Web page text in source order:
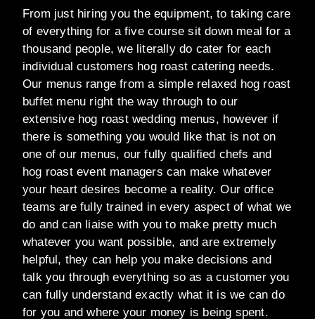
From just hiring you the equipment, to taking care
of everything for a five course sit down meal for a
thousand people, we literally do cater for each
individual customers hog roast catering needs.
Our menus range from a simple relaxed hog roast
buffet menu right the way through to our
extensive hog roast wedding menus, however if
there is something you would like that is not on
one of our menus, our fully qualified chefs and
hog roast event managers can make whatever
your heart desires become a reality. Our office
teams are fully trained in every aspect of what we
do and can liaise with you to make pretty much
whatever you want possible, and are extremely
helpful, they can help you make decisions and
talk you through everything so as a customer you
can fully understand exactly what it is we can do
for you and where your money is being spent.